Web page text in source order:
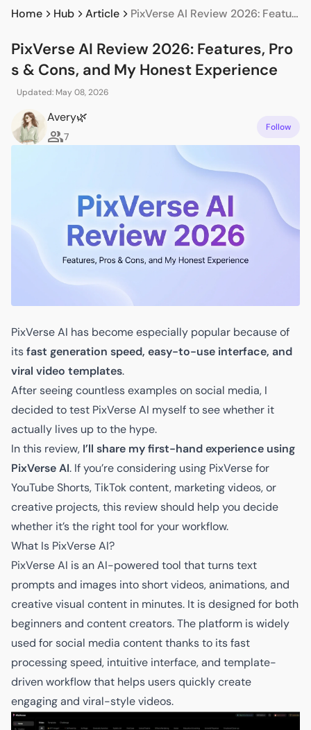
Home Hub Article PixVerse AI Review 2026: Features, Pros & Cons, and My Honest Experience
PixVerse AI Review 2026: Features, Pro
s & Cons, and My Honest Experience
Updated: May 08, 2026
PixVerse AI has become especially popular because of
itsfast generation speed, easy-to-use interface, and
viral video templates.
After seeing countless examples on social media, I
decided to test PixVerse AI myself to see whether it
actually lives up to the hype.
In this review, I’ll share my first-hand experience using
PixVerse AI. If you’re considering using PixVerse for
YouTube Shorts, TikTok content, marketing videos, or
creative projects, this review should help you decide
whether it’s the right tool for your workflow.
What Is PixVerse AI?
PixVerse AI is an AI-powered tool that turns text
prompts and images into short videos, animations, and
creative visual content in minutes. It is designed for both
beginners and content creators. The platform is widely
used for social media content thanks to its fast
processing speed, intuitive interface, and template-
driven workflow that helps users quickly create
engaging and viral-style videos.
Avery🌿
7
Follow